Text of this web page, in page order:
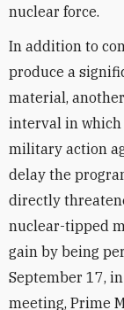
nuclear force.
In addition to
produce a
material,
interval in which
military action
delay the
directly
nuclear-tipped
gain by being
September 17,
meeting, Prime